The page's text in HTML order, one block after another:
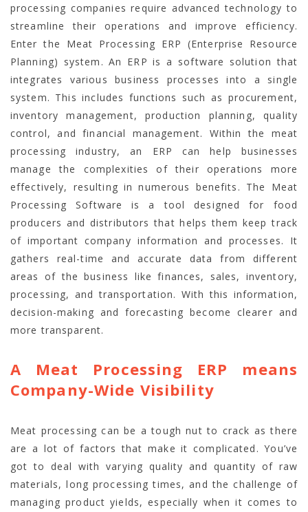
processing companies require advanced technology to
streamline their operations and improve efficiency.
Enter the Meat Processing ERP (Enterprise Resource
Planning) system. An ERP is a software solution that
integrates various business processes into a single
system. This includes functions such as procurement,
inventory management, production planning, quality
control, and financial management. Within the meat
processing industry, an ERP can help businesses
manage the complexities of their operations more
effectively, resulting in numerous benefits. The Meat
Processing Software is a tool designed for food
producers and distributors that helps them keep track
of important company information and processes. It
gathers real-time and accurate data from different
areas of the business like finances, sales, inventory,
processing, and transportation. With this information,
decision-making and forecasting become clearer and
more transparent.
A Meat Processing ERP means
Company-Wide Visibility
Meat processing can be a tough nut to crack as there
are a lot of factors that make it complicated. You’ve
got to deal with varying quality and quantity of raw
materials, long processing times, and the challenge of
managing product yields, especially when it comes to